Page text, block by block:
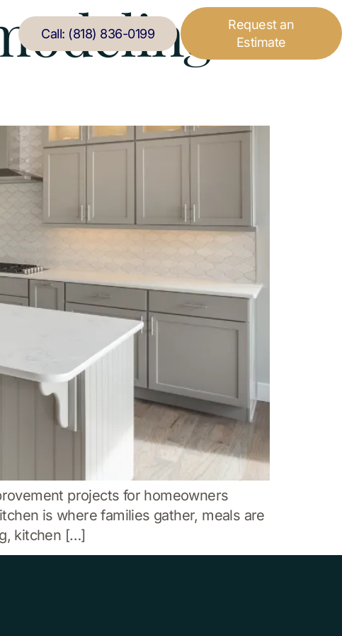
Call: (818) 836-0199
Request an
Estimate
projects for homeowners
is where families gather, meals are
kitchen […]